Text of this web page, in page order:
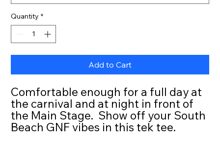
Quantity *
Add to Cart
Comfortable enough for a full day at
the carnival and at night in front of
the Main Stage. Show off your South
Beach GNF vibes in this tek tee.